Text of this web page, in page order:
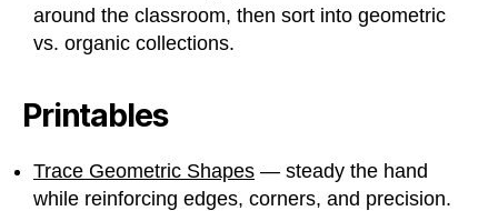
around the classroom, then sort into geometric
vs. organic collections.
Printables
Trace Geometric Shapes — steady the hand
while reinforcing edges, corners, and precision.